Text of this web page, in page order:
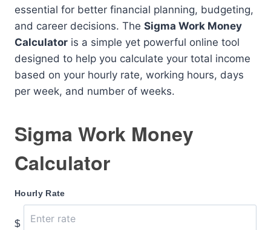
essential for better financial planning, budgeting,
and career decisions. The Sigma Work Money
Calculator is a simple yet powerful online tool
designed to help you calculate your total income
based on your hourly rate, working hours, days
per week, and number of weeks.
Sigma Work Money
Calculator
Hourly Rate
$